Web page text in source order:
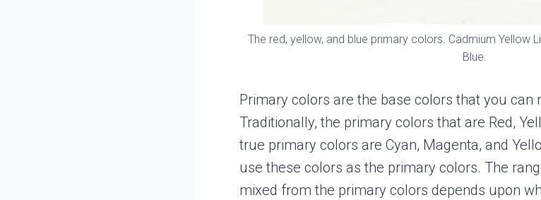
The red, yellow, and blue primary colors. Cadmium Yellow
Blue.
Primary colors are the base colors that you can
Traditionally, the primary colors that are Red,
true primary colors are Cyan, Magenta, and
use these colors as the primary colors. The
mixed from the primary colors depends upon